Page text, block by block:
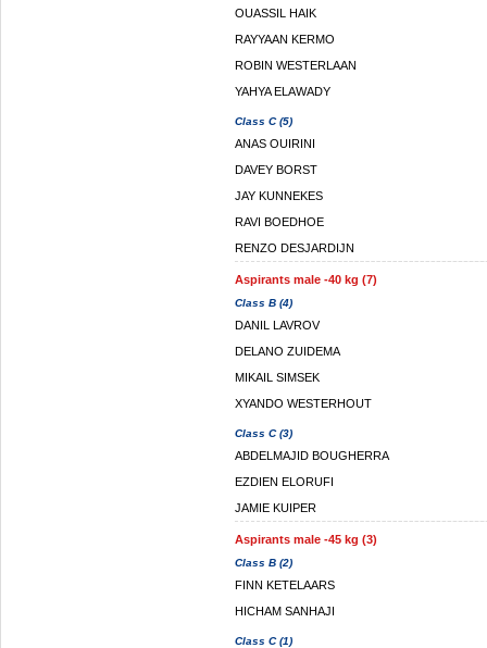
OUASSIL HAIK
RAYYAAN KERMO
ROBIN WESTERLAAN
YAHYA ELAWADY
Class C (5)
ANAS OUIRINI
DAVEY BORST
JAY KUNNEKES
RAVI BOEDHOE
RENZO DESJARDIJN
Aspirants male -40 kg (7)
Class B (4)
DANIL LAVROV
DELANO ZUIDEMA
MIKAIL SIMSEK
XYANDO WESTERHOUT
Class C (3)
ABDELMAJID BOUGHERRA
EZDIEN ELORUFI
JAMIE KUIPER
Aspirants male -45 kg (3)
Class B (2)
FINN KETELAARS
HICHAM SANHAJI
Class C (1)